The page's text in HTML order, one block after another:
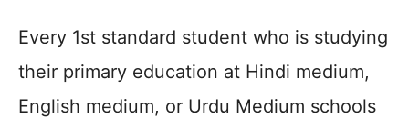
Every 1st standard student who is studying
their primary education at Hindi medium,
English medium, or Urdu Medium schools